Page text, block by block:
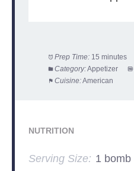
Prep Time: 15 minutes
Category:Appetizer
Cuisine:American
NUTRITION
Serving Size: 1 bomb